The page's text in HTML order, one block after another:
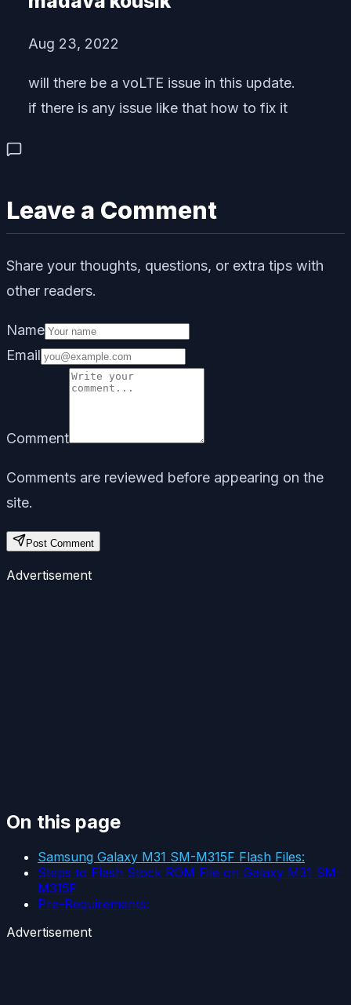
Aug 23, 2022
will there be a voLTE issue in this update.
if there is any issue like that how to fix it
Leave a Comment
Share your thoughts, questions, or extra tips with
other readers.
Name
Email
Comment
Comments are reviewed before appearing on the
site.
Post Comment
Advertisement
On this page
Samsung Galaxy M31 SM-M315F Flash Files:
Steps to Flash Stock ROM File on Galaxy M31 SM-
M315F
Pre-Requirements:
Advertisement